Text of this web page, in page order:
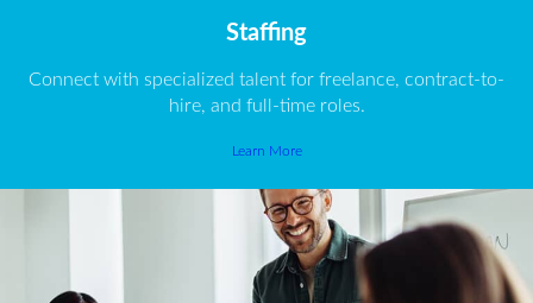
Staffing
Connect with specialized talent for freelance, contract-to-
hire, and full-time roles.
Learn More